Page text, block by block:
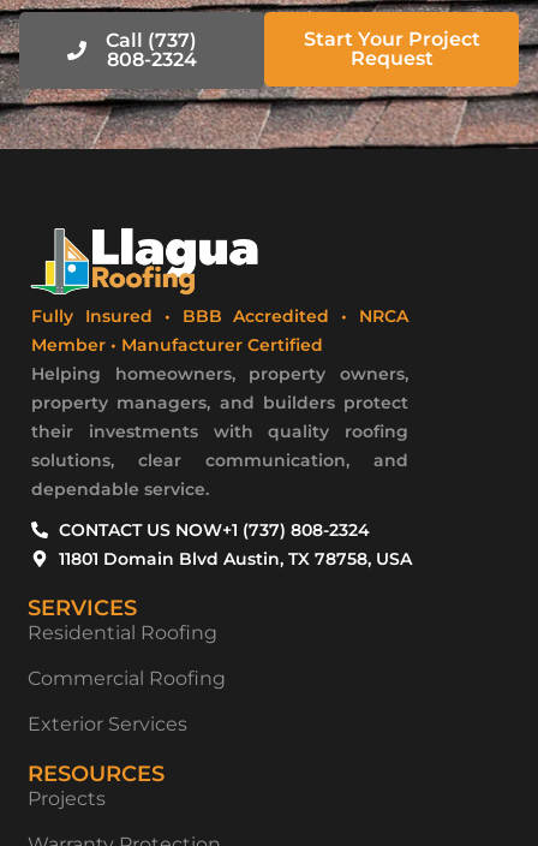
Call (737)
808-2324
Start Your Project
Request
Fully Insured • BBB Accredited • NRCA
Member • Manufacturer Certified
Helping homeowners, property owners,
property managers, and builders protect
their investments with quality roofing
solutions, clear communication, and
dependable service.
CONTACT US NOW+1 (737) 808-2324
11801 Domain Blvd Austin, TX 78758, USA
SERVICES
Residential Roofing
Commercial Roofing
Exterior Services
RESOURCES
Projects